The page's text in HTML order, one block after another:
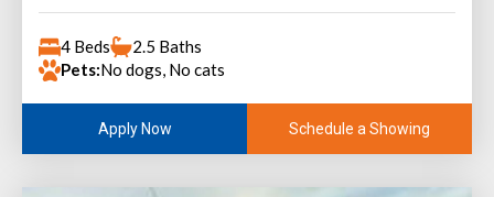
4 Beds
2.5 Baths
Pets:No dogs, No cats
Apply Now Schedule a Showing